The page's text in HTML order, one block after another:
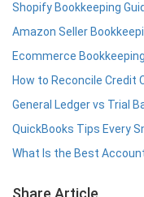
Shopify Bookkeeping
Amazon Seller
Ecommerce
How to Reconcile Credit
General Ledger vs Trial
QuickBooks Tips Every
What Is the Best
Share Article